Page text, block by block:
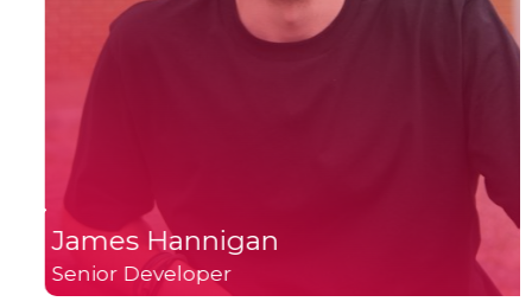
James Hannigan
Senior Developer